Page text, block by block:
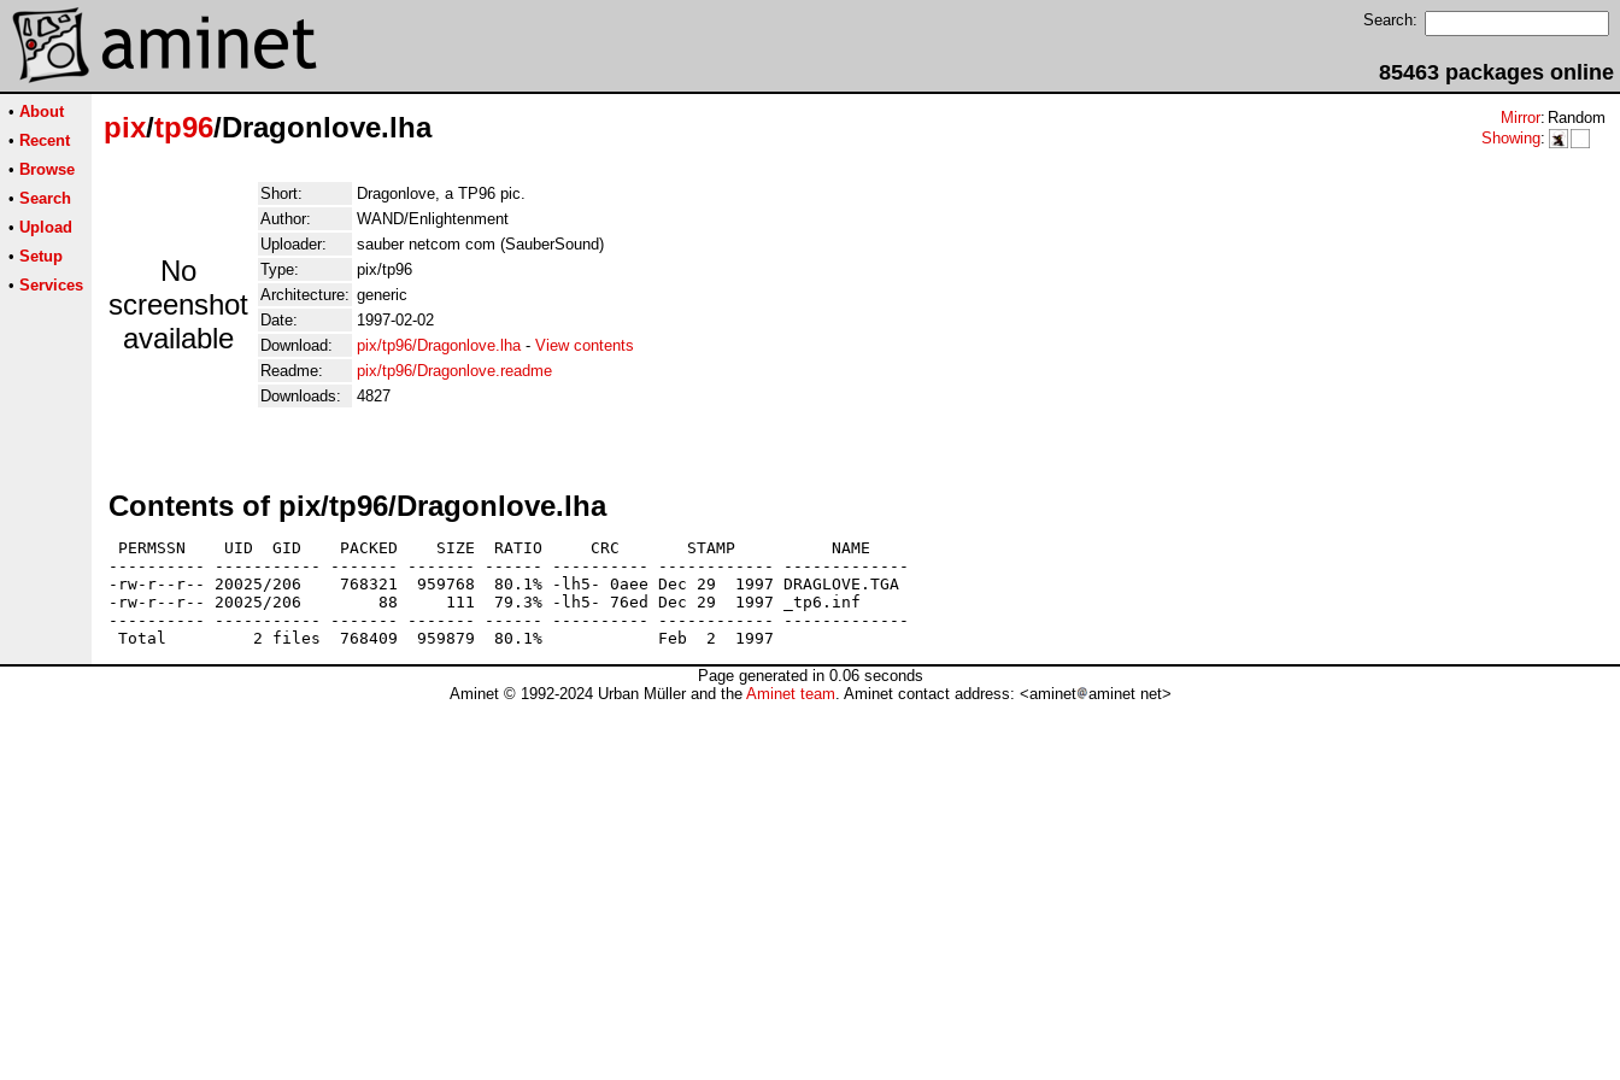
Search:
85463 packages online
• About
• Recent
• Browse
• Search
• Upload
• Setup
• Services
pix/tp96/Dragonlove.lha Mirror: Random
Showing:
No
screenshot
available
Short:
Dragonlove, a TP96 pic.
Author:
WAND/Enlightenment
Uploader:
sauber netcom com (SauberSound)
Type:
pix/tp96
Architecture: generic
Date:
1997-02-02
Download:
pix/tp96/Dragonlove.lha- View contents
Readme:
pix/tp96/Dragonlove.readme
Downloads:
4827
Contents of pix/tp96/Dragonlove.lha
PERMSSN    UID  GID    PACKED    SIZE  RATIO     CRC       STAMP          NAME
---------- ----------- ------- ------- ------ ---------- ------------ -------------
-rw-r--r-- 20025/206    768321  959768  80.1% -lh5- 0aee Dec 29  1997 DRAGLOVE.TGA
-rw-r--r-- 20025/206        88     111  79.3% -lh5- 76ed Dec 29  1997 _tp6.inf
---------- ----------- ------- ------- ------ ---------- ------------ -------------
Page generated in 0.06 seconds
Aminet © 1992-2024 Urban Müller and the Aminet team. Aminet contact address: <aminet aminet net>